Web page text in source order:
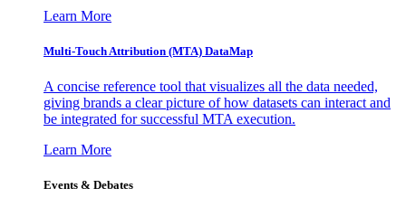
Learn More
Multi-Touch Attribution (MTA) DataMap
A concise reference tool that visualizes all the data needed,
giving brands a clear picture of how datasets can interact and
be integrated for successful MTA execution.
Learn More
Events & Debates